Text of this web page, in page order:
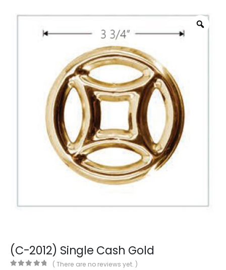
(C-2012) Single Cash Gold
( There are no reviews yet. )